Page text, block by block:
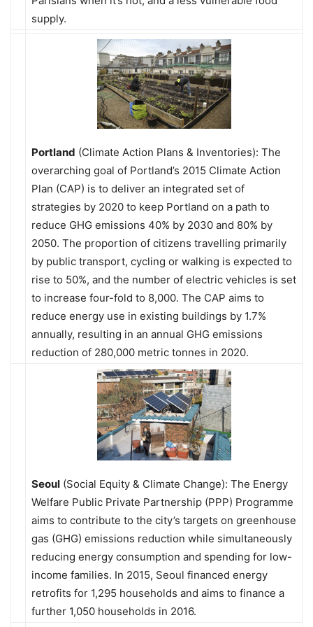
supply.
Portland (Climate Action Plans & Inventories): The
overarching goal of Portland’s 2015 Climate Action
Plan (CAP) is to deliver an integrated set of
strategies by 2020 to keep Portland on a path to
reduce GHG emissions 40% by 2030 and 80% by
2050. The proportion of citizens travelling primarily
by public transport, cycling or walking is expected to
rise to 50%, and the number of electric vehicles is set
to increase four-fold to 8,000. The CAP aims to
reduce energy use in existing buildings by 1.7%
annually, resulting in an annual GHG emissions
reduction of 280,000 metric tonnes in 2020.
Seoul (Social Equity & Climate Change): The Energy
Welfare Public Private Partnership (PPP) Programme
aims to contribute to the city’s targets on greenhouse
gas (GHG) emissions reduction while simultaneously
reducing energy consumption and spending for low-
income families. In 2015, Seoul financed energy
retrofits for 1,295 households and aims to finance a
further 1,050 households in 2016.